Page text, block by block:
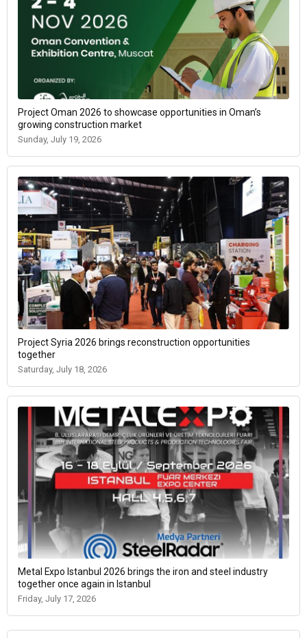
Project Oman 2026 to showcase opportunities in Oman’s
growing construction market
Sunday, July 19, 2026
Project Syria 2026 brings reconstruction opportunities
together
Saturday, July 18, 2026
Metal Expo Istanbul 2026 brings the iron and steel industry
together once again in Istanbul
Friday, July 17, 2026